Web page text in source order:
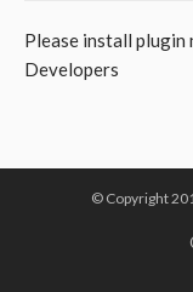
Please install plugin
Developers
© Copyright